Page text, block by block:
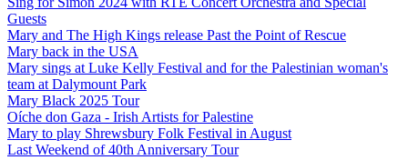
Guests
Mary and The High Kings release Past the Point of Rescue
Mary back in the USA
Mary sings at Luke Kelly Festival and for the Palestinian woman's
team at Dalymount Park
Mary Black 2025 Tour
Oíche don Gaza - Irish Artists for Palestine
Mary to play Shrewsbury Folk Festival in August
Last Weekend of 40th Anniversary Tour